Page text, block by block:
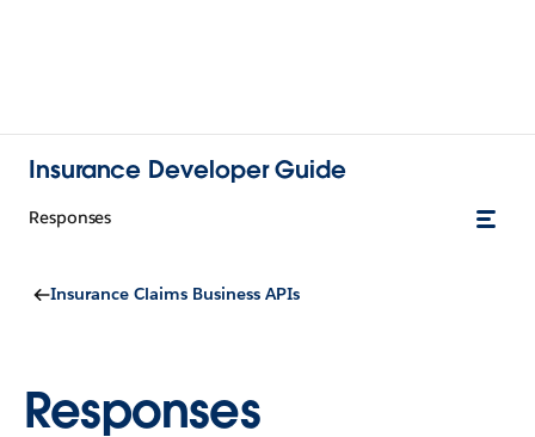
Insurance Developer Guide
Responses
Insurance Claims Business APIs
Responses